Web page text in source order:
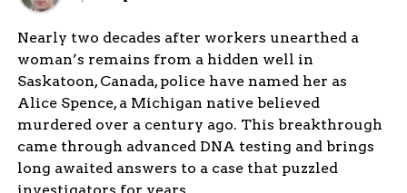
Nearly two decades after workers unearthed a
woman’s remains from a hidden well in
Saskatoon, Canada, police have named her as
Alice Spence, a Michigan native believed
murdered over a century ago. This breakthrough
came through advanced DNA testing and brings
long awaited answers to a case that puzzled